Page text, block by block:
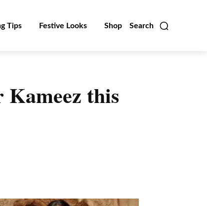
Search
Tips Festive Looks Shop
this